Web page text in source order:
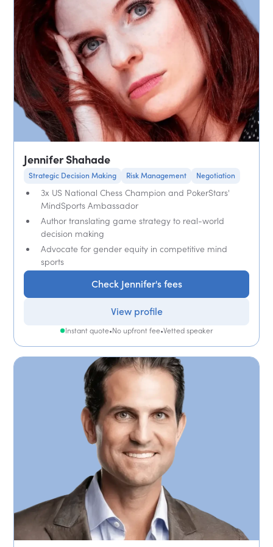
Jennifer Shahade
Strategic Decision Making Risk Management Negotiation
3x US National Chess Champion and PokerStars'
MindSports Ambassador
Author translating game strategy to real-world
decision making
Advocate for gender equity in competitive mind
sports
Check Jennifer's fees
View profile
Instant quote•No upfront fee•Vetted speaker